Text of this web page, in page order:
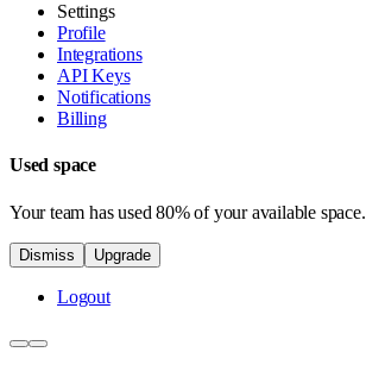
Settings
Profile
Integrations
API Keys
Notifications
Billing
Used space
Your team has used 80% of your available space.
Dismiss Upgrade
Logout